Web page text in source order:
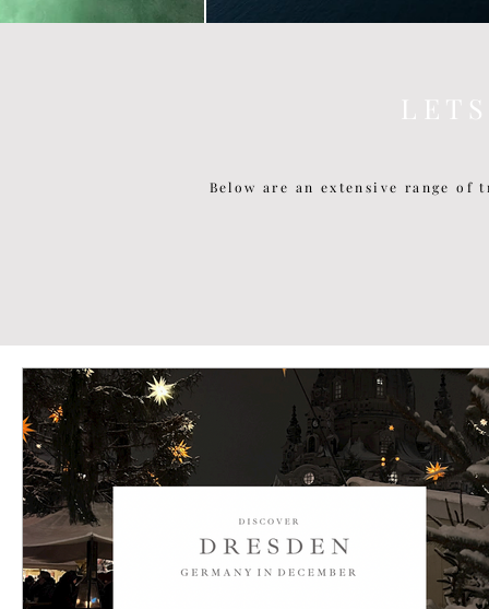
L E T
Below are an extensive range
P O P U L A R P O S T S